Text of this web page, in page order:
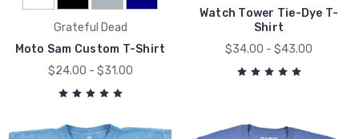
Grateful Dead
Moto Sam Custom T-Shirt
$24.00 - $31.00
Watch Tower Tie-Dye T-
Shirt
$34.00 - $43.00